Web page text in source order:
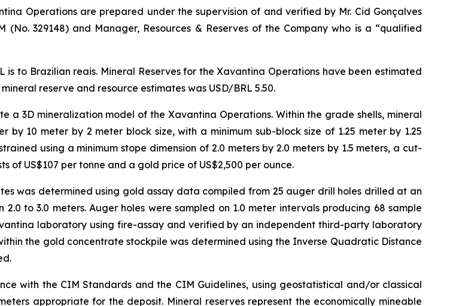
Operations are prepared under the supervision of and verified by Mr. Cid Gonçalves
(No. 329148) and Manager, Resources & Reserves of the Company who is a “qualified
is to Brazilian reais. Mineral Reserves for the Xavantina Operations have been estimated
reserve and resource estimates was USD/BRL 5.50.
a 3D mineralization model of the Xavantina Operations. Within the grade shells, mineral
10 meter by 2 meter block size, with a minimum sub-block size of 1.25 meter by 1.25
using a minimum stope dimension of 2.0 meters by 2.0 meters by 1.5 meters, a cut-
of US$107 per tonne and a gold price of US$2,500 per ounce.
was determined using gold assay data compiled from 25 auger drill holes drilled at an
to 3.0 meters. Auger holes were sampled on 1.0 meter intervals producing 68 sample
laboratory using fire-assay and verified by an independent third-party laboratory
the gold concentrate stockpile was determined using the Inverse Quadratic Distance
with the CIM Standards and the CIM Guidelines, using geostatistical and/or classical
appropriate for the deposit. Mineral reserves represent the economically mineable